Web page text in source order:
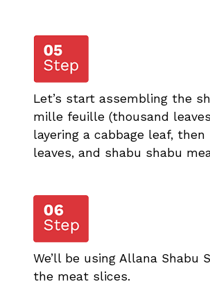
Let’s start assembling the
mille feuille (thousand
layering a cabbage leaf,
leaves, and shabu shabu
We’ll be using Allana Shabu
the meat slices.